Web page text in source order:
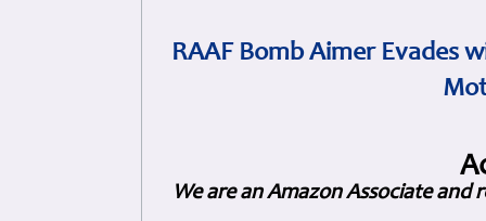
RAAF Bomb Aimer Evades
We are an Amazon Associate and